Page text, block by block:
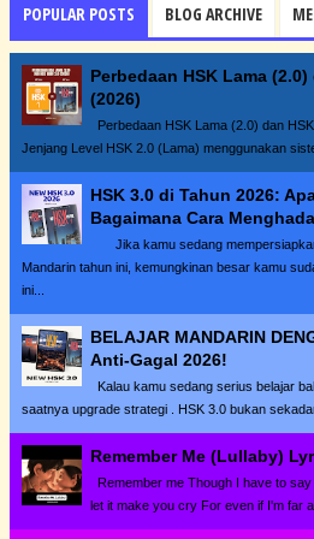
POPULAR POSTS BLOG ARCHIVE ME
Perbedaan HSK Lama
(2026)
Perbedaan HSK Lama (2.0) dan
Jenjang Level HSK 2.0 (Lama) menggunakan
HSK 3.0 di Tahun 2026:
Bagaimana Cara
Jika kamu sedang
Mandarin tahun ini, kemungkinan besar kamu
ini...
BELAJAR MANDARIN
Anti-Gagal 2026!
Kalau kamu sedang serius belajar
saatnya upgrade strategi . HSK 3.0 bukan
Remember Me (Lullaby)
Remember me Though I have to
let it make you cry For even if I'm far